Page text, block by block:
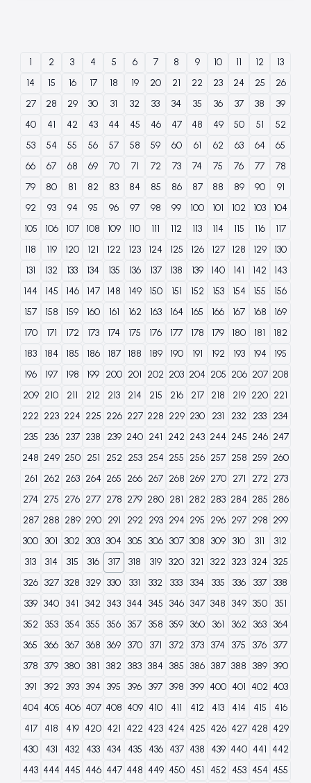
1 2 3 4 5 6 7 8 9 10 11 12
13
14
15 16 17 18 19 20 21 22 23 24 25
26
27
28 29 30 31 32 33 34 35 36 37 38
39
40
41 42 43 44 45 46 47 48 49 50 51
52
53
54 55 56 57 58 59 60 61 62 63 64
65
66
67 68 69 70 71 72 73 74 75 76 77
78
79
80 81 82 83 84 85 86 87 88 89 90
91
92
93 94 95 96 97 98 99 100 101 102 103
104
105
106 107 108 109 110 111 112 113 114 115 116
117
118
119 120 121 122 123 124 125 126 127 128 129
130
131
132 133 134 135 136 137 138 139 140 141 142
143
144
145 146 147 148 149 150 151 152 153 154 155
156
157
158 159 160 161 162 163 164 165 166 167 168
169
170
171 172 173 174 175 176 177 178 179 180 181
182
183
184 185 186 187 188 189 190 191 192 193 194
195
196
197 198 199 200 201 202 203 204 205 206 207 208
209 210 211 212 213 214 215 216 217 218 219 220 221
222 223 224 225 226 227 228 229 230 231 232 233 234
235
236 237 238 239 240 241 242 243 244 245 246 247
248 249 250 251 252 253 254 255 256 257 258 259 260
261
262 263 264 265 266 267 268 269 270 271 272 273
274 275 276 277 278 279 280 281 282 283 284 285 286
287 288 289 290 291 292 293 294 295 296 297 298 299
300 301 302 303 304 305 306 307 308 309 310 311
312
313
314 315 316 317 318 319 320 321 322 323 324 325
326 327 328 329 330 331 332 333 334 335 336 337
338
339 340 341 342 343 344 345 346 347 348 349 350
351
352
353 354 355 356 357 358 359 360 361 362 363
364
365
366 367 368 369 370 371 372 373 374 375 376 377
378 379 380 381 382 383 384 385 386 387 388 389 390
391
392 393 394 395 396 397 398 399 400 401 402 403
404 405 406 407 408 409 410 411 412 413 414 415
416
417
418 419 420 421 422 423 424 425 426 427 428 429
430
431 432 433 434 435 436 437 438 439 440 441 442
443 444 445 446 447 448 449 450 451 452 453 454 455